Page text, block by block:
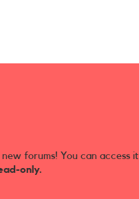
forums! You can access it
only.